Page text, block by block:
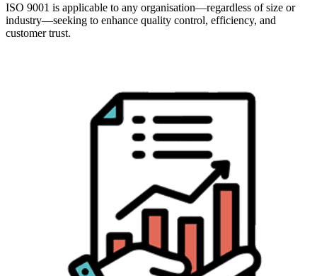
ISO 9001 is applicable to any organisation—regardless of size or
industry—seeking to enhance quality control, efficiency, and
customer trust.